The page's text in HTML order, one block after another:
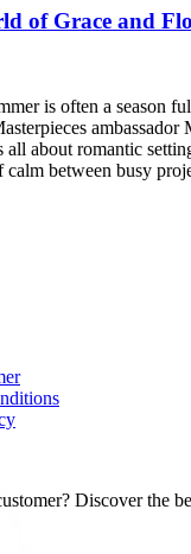
of Grace and
is often a season
ambassador
all about romantic
between busy
Discover the